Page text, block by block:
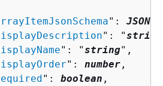
": JSON
": "string
": "string",
": number ,
": boolean ,